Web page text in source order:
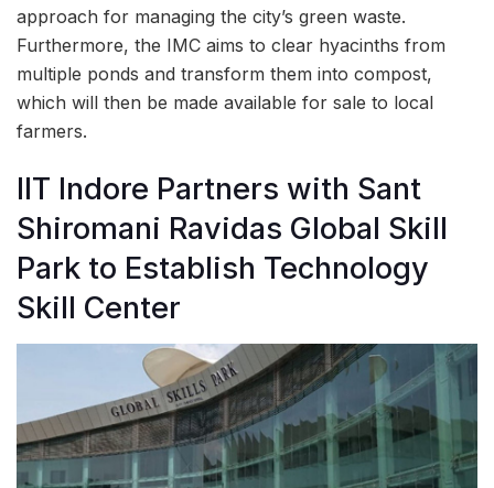
approach for managing the city’s green waste.
Furthermore, the IMC aims to clear hyacinths from
multiple ponds and transform them into compost,
which will then be made available for sale to local
farmers.
IIT Indore Partners with Sant
Shiromani Ravidas Global Skill
Park to Establish Technology
Skill Center